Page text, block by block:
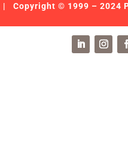
| Copyright © 1999 – 2024